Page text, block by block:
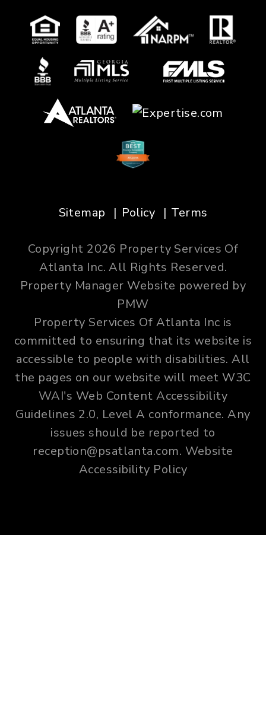
Sitemap Policy Terms
Copyright 2026 Property Services Of
Atlanta Inc. All Rights Reserved.
Property Manager Website powered by
PMW
Property Services Of Atlanta Inc is
committed to ensuring that its website is
accessible to people with disabilities. All
the pages on our website will meet W3C
WAI's Web Content Accessibility
Guidelines 2.0, Level A conformance. Any
issues should be reported to
reception@psatlanta.com. Website
Accessibility Policy